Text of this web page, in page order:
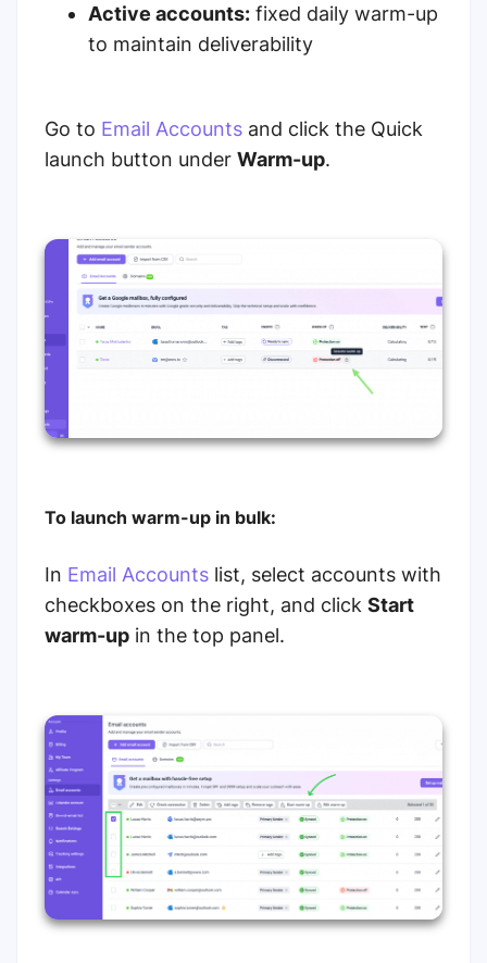
Active accounts: fixed daily warm-up
to maintain deliverability
Go to Email Accounts and click the Quick
launch button under Warm-up.
To launch warm-up in bulk:
In Email Accounts list, select accounts with
checkboxes on the right, and click Start
warm-up in the top panel.